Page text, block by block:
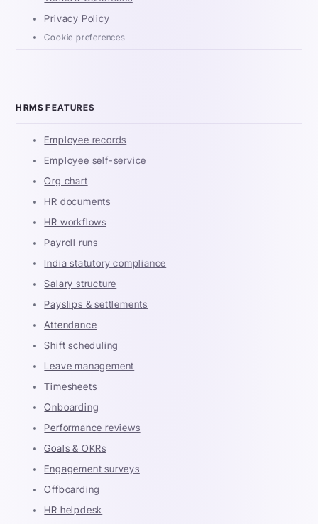
Privacy Policy
Cookie preferences
HRMS FEATURES
Employee records
Employee self-service
Org chart
HR documents
HR workflows
Payroll runs
India statutory compliance
Salary structure
Payslips & settlements
Attendance
Shift scheduling
Leave management
Timesheets
Onboarding
Performance reviews
Goals & OKRs
Engagement surveys
Offboarding
HR helpdesk